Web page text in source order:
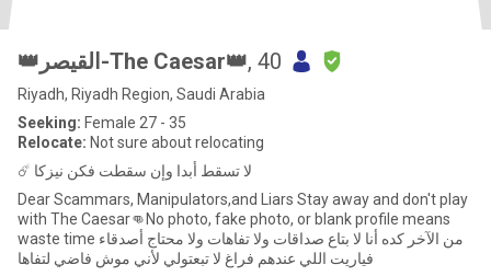
👑القيصر-The Caesar👑, 40
Riyadh, Riyadh Region, Saudi Arabia
Seeking: Female 27 - 35
Relocate: Not sure about relocating
☄️ لا تسقط أبدا وإن سقطت فكن نيزكا
Dear Scammars, Manipulators,and Liars Stay away and don't play
with The Caesar👊No photo, fake photo, or blank profile means
waste time من الآخر كده أنا لا بتاع صداقات ولا تفاهات ولا محتاج أصدقاء
فياريت اللي عندهم فراغ لا تبعتولي لأني موش فاضي لتفاها